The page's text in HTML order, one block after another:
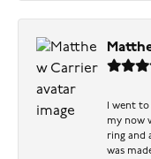
I went
my now
ring and
was